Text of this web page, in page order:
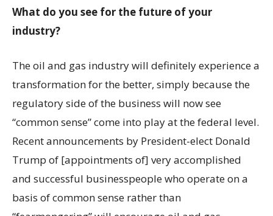
What do you see for the future of your
industry?
The oil and gas industry will definitely experience a
transformation for the better, simply because the
regulatory side of the business will now see
“common sense” come into play at the federal level.
Recent announcements by President-elect Donald
Trump of [appointments of] very accomplished
and successful businesspeople who operate on a
basis of common sense rather than